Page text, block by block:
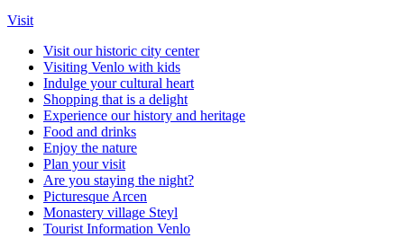
Visit
Visit our historic city center
Visiting Venlo with kids
Indulge your cultural heart
Shopping that is a delight
Experience our history and heritage
Food and drinks
Enjoy the nature
Plan your visit
Are you staying the night?
Picturesque Arcen
Monastery village Steyl
Tourist Information Venlo